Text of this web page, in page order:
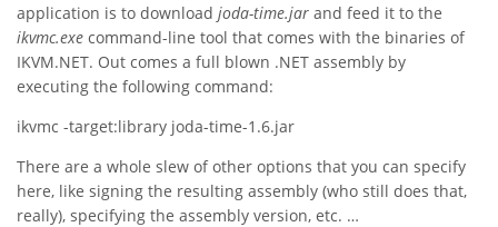
application is to download joda-time.jar and feed it to the
ikvmc.exe command-line tool that comes with the binaries of
IKVM.NET. Out comes a full blown .NET assembly by
executing the following command:
ikvmc -target:library joda-time-1.6.jar
There are a whole slew of other options that you can specify
here, like signing the resulting assembly (who still does that,
really), specifying the assembly version, etc. …